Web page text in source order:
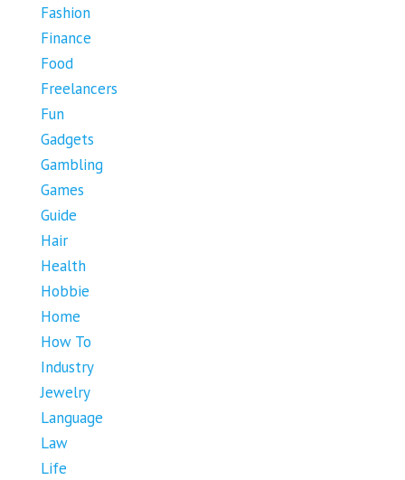
Fashion
Finance
Food
Freelancers
Fun
Gadgets
Gambling
Games
Guide
Hair
Health
Hobbie
Home
How To
Industry
Jewelry
Language
Law
Life